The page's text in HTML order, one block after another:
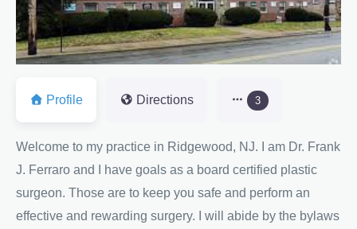
Profile Directions 3
Welcome to my practice in Ridgewood, NJ. I am Dr. Frank
J. Ferraro and I have goals as a board certified plastic
surgeon. Those are to keep you safe and perform an
effective and rewarding surgery. I will abide by the bylaws